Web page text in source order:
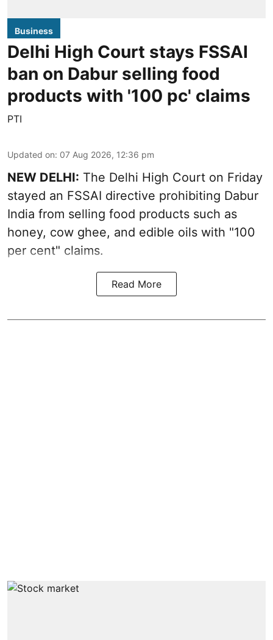
Business
Delhi High Court stays FSSAI
ban on Dabur selling food
products with '100 pc' claims
PTI
Updated on: 07 Aug 2026, 12:36 pm
NEW DELHI: The Delhi High Court on Friday
stayed an FSSAI directive prohibiting Dabur
India from selling food products such as
honey, cow ghee, and edible oils with "100
per cent" claims.
Read More